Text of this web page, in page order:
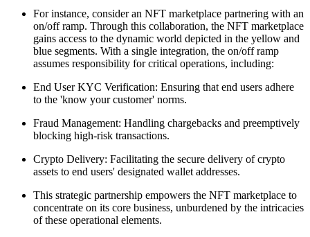
For instance, consider an NFT marketplace partnering with an
on/off ramp. Through this collaboration, the NFT marketplace
gains access to the dynamic world depicted in the yellow and
blue segments. With a single integration, the on/off ramp
assumes responsibility for critical operations, including:
End User KYC Verification: Ensuring that end users adhere
to the 'know your customer' norms.
Fraud Management: Handling chargebacks and preemptively
blocking high-risk transactions.
Crypto Delivery: Facilitating the secure delivery of crypto
assets to end users' designated wallet addresses.
This strategic partnership empowers the NFT marketplace to
concentrate on its core business, unburdened by the intricacies
of these operational elements.